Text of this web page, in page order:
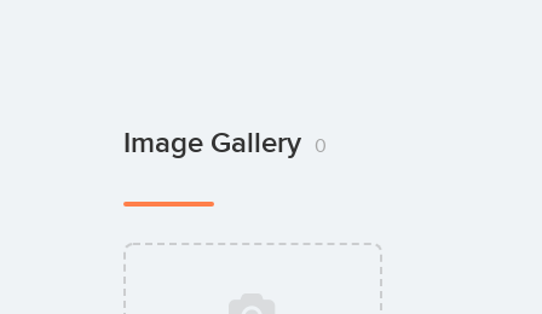
Image Gallery 0